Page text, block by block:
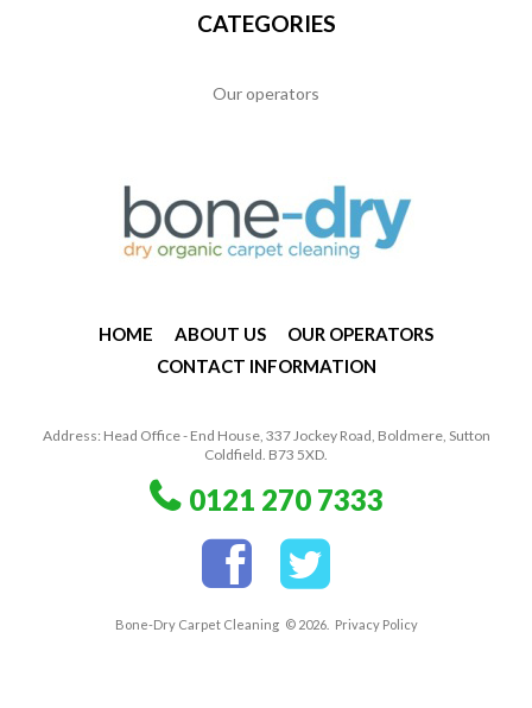
CATEGORIES
Our operators
HOME ABOUT US
OUR OPERATORS
CONTACT INFORMATION
Address: Head Office - End House, 337 Jockey Road, Boldmere, Sutton
Coldfield. B73 5XD.
0121 270 7333
Bone-Dry Carpet Cleaning © 2026. Privacy Policy